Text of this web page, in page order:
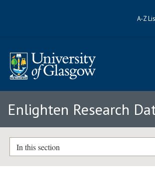
A-Z
Enlighten Research
In this section